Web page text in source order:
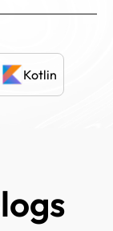
Kotlin